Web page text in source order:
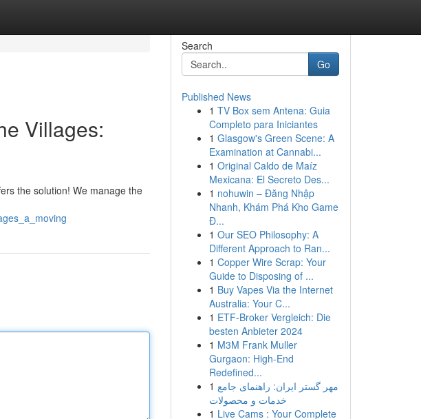
Villages:
the solution! We manage the
Search
Go
Published News
1 TV Box sem Antena: Guia
Completo para Iniciantes
1 Glasgow's Green Scene: A
Examination at Cannabi...
1 Original Caldo de Maíz
Mexicana: El Secreto Des...
1 nohuwin – Đăng Nhập
Nhanh, Khám Phá Kho Game
Đ...
1 Our SEO Philosophy: A
Different Approach to Ran...
1 Copper Wire Scrap: Your
Guide to Disposing of ...
1 Buy Vapes Via the Internet
Australia: Your C...
1 ETF-Broker Vergleich: Die
besten Anbieter 2024
1 M3M Frank Muller
Gurgaon: High-End
Redefined...
1 مهر گستر ایران: راهنمای جامع
خدمات و محصولات
1 Live Cams : Your Complete